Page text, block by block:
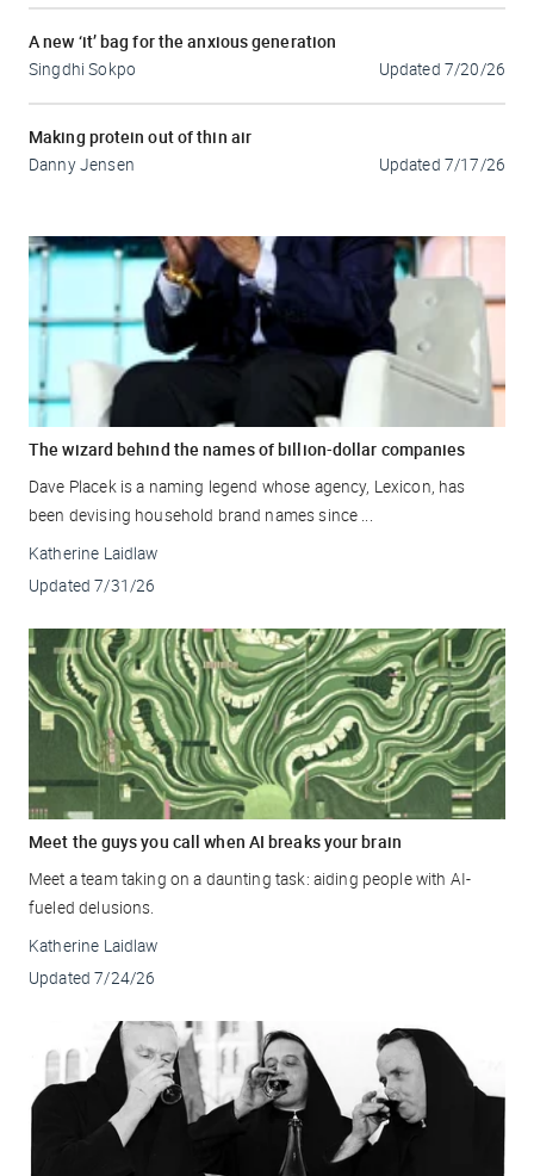
A new ‘it’ bag for the anxious generation
Singdhi Sokpo Updated 7/20/26
Making protein out of thin air
Danny Jensen Updated 7/17/26
The wizard behind the names of billion-dollar companies
Dave Placek is a naming legend whose agency, Lexicon, has
been devising household brand names since ...
Katherine Laidlaw
Updated 7/31/26
Meet the guys you call when AI breaks your brain
Meet a team taking on a daunting task: aiding people with AI-
fueled delusions.
Katherine Laidlaw
Updated 7/24/26